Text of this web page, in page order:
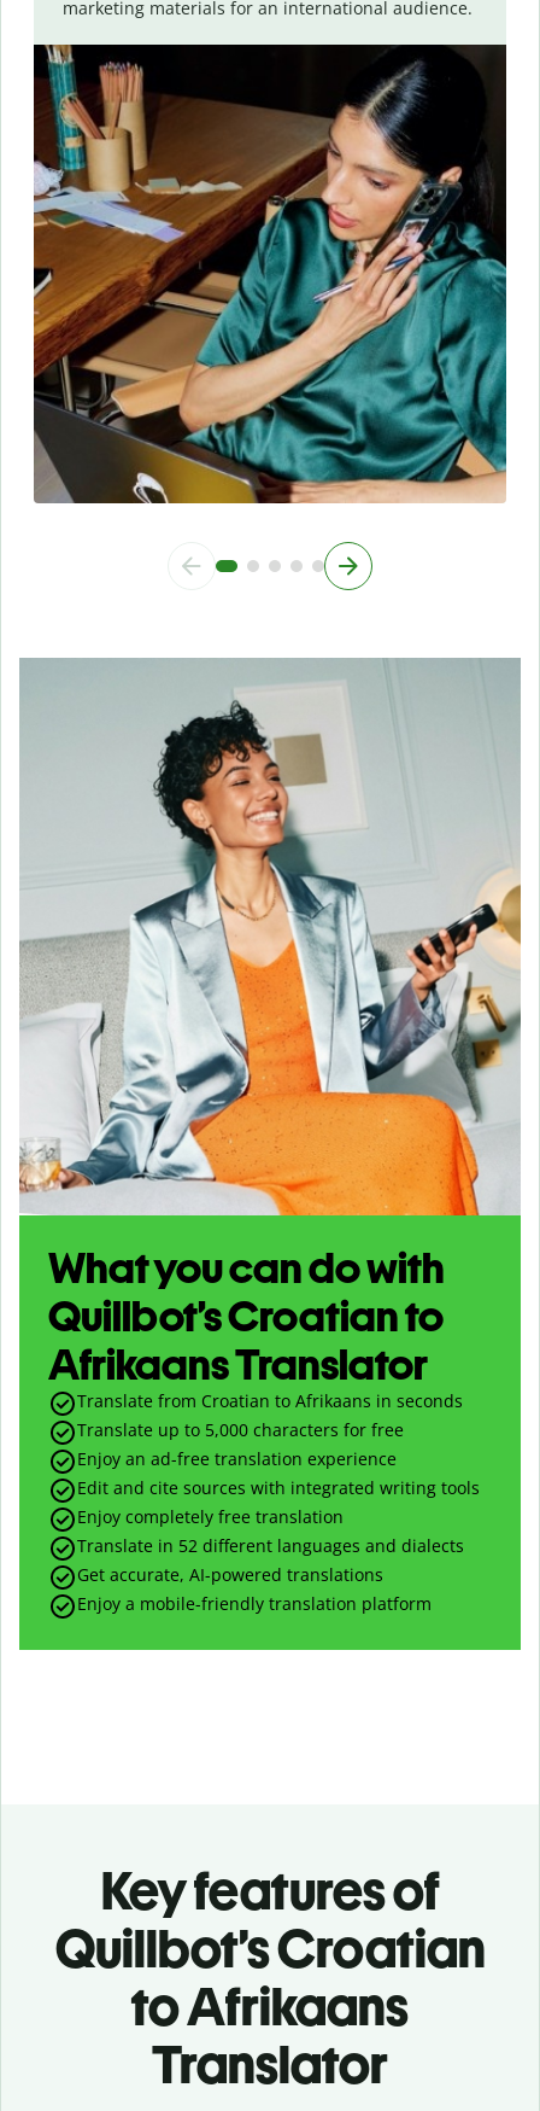
marketing materials for an international audience.
What you can do with
Quillbot’s Croatian to
Afrikaans Translator
Translate from Croatian to Afrikaans in seconds
Translate up to 5,000 characters for free
Enjoy an ad-free translation experience
Edit and cite sources with integrated writing tools
Enjoy completely free translation
Translate in 52 different languages and dialects
Get accurate, AI-powered translations
Enjoy a mobile-friendly translation platform
Key features of
Quillbot’s Croatian
to Afrikaans
Translator